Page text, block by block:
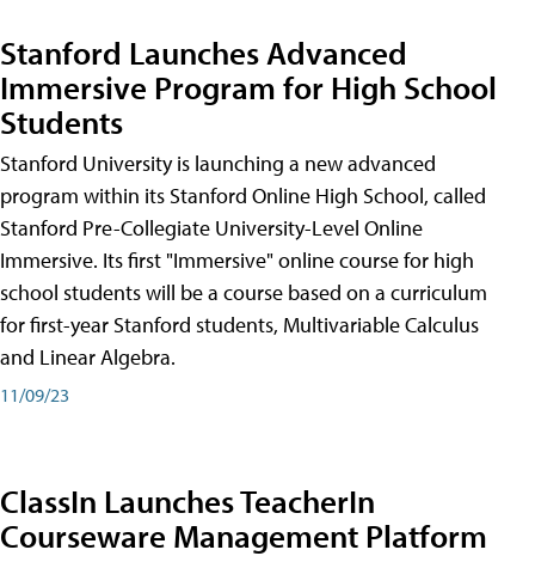
Stanford Launches Advanced
Immersive Program for High School
Students
Stanford University is launching a new advanced
program within its Stanford Online High School, called
Stanford Pre-Collegiate University-Level Online
Immersive. Its first "Immersive" online course for high
school students will be a course based on a curriculum
for first-year Stanford students, Multivariable Calculus
and Linear Algebra.
11/09/23
ClassIn Launches TeacherIn
Courseware Management Platform